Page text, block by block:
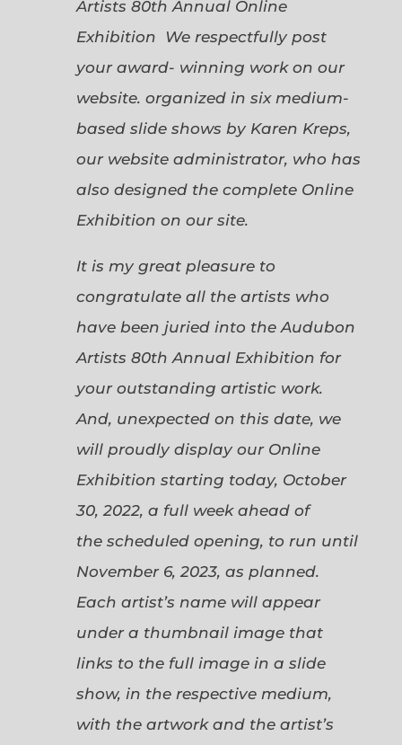
Artists 80th Annual Online
Exhibition We respectfully post
your award- winning work on our
website. organized in six medium-
based slide shows by Karen Kreps,
our website administrator, who has
also designed the complete Online
Exhibition on our site.
It is my great pleasure to
congratulate all the artists who
have been juried into the Audubon
Artists 80th Annual Exhibition for
your outstanding artistic work.
And, unexpected on this date, we
will proudly display our Online
Exhibition starting today, October
30, 2022, a full week ahead of
the scheduled opening, to run until
November 6, 2023, as planned.
Each artist’s name will appear
under a thumbnail image that
links to the full image in a slide
show, in the respective medium,
with the artwork and the artist’s